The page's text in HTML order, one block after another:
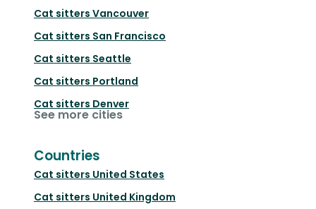
Cat sitters Vancouver
Cat sitters San Francisco
Cat sitters Seattle
Cat sitters Portland
Cat sitters Denver
See more cities
Countries
Cat sitters United States
Cat sitters United Kingdom